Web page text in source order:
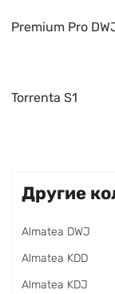
Premium Pro
Torrenta S1
Другие
Almatea DWJ
Almatea KDD
Almatea KDJ